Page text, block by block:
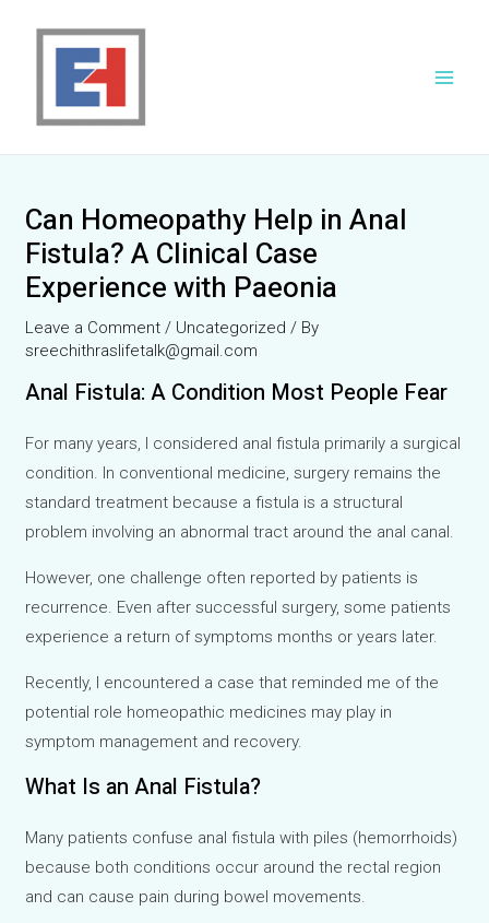
Can Homeopathy Help in Anal
Fistula? A Clinical Case
Experience with Paeonia
Leave a Comment / Uncategorized / By
sreechithraslifetalk@gmail.com
Anal Fistula: A Condition Most People Fear
For many years, I considered anal fistula primarily a surgical
condition. In conventional medicine, surgery remains the
standard treatment because a fistula is a structural
problem involving an abnormal tract around the anal canal.
However, one challenge often reported by patients is
recurrence. Even after successful surgery, some patients
experience a return of symptoms months or years later.
Recently, I encountered a case that reminded me of the
potential role homeopathic medicines may play in
symptom management and recovery.
What Is an Anal Fistula?
Many patients confuse anal fistula with piles (hemorrhoids)
because both conditions occur around the rectal region
and can cause pain during bowel movements.